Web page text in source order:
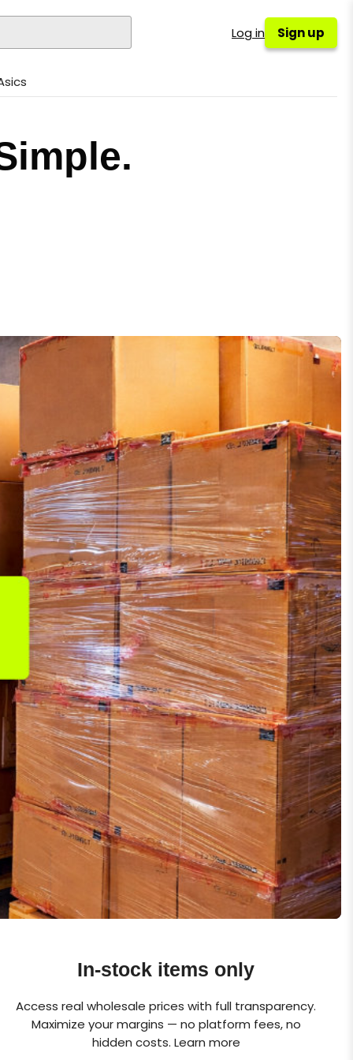
Log in Sign up
In-stock items only
Access real wholesale prices with full transparency.
Maximize your margins — no platform fees, no
hidden costs. Learn more